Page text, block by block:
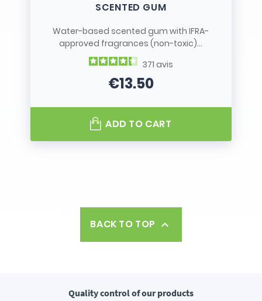
SCENTED GUM
Water-based scented gum with IFRA-
approved fragrances (non-toxic)...
371 avis
Price
€13.50
ADD TO CART
BACK TO TOP 
Quality controlof our products